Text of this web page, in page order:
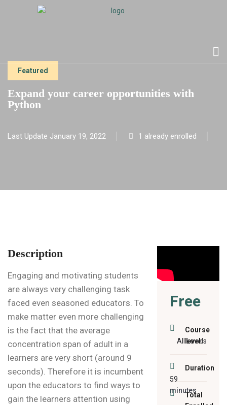
Featured
Expand your career opportunities with
Python
Last Update January 19, 2022 1 already enrolled
Description
Engaging and motivating students
are always very challenging task
faced even seasoned educators. To
make matter even more challenging
is the fact that the average
concentration span of adult in a
learners are very short (around 9
seconds). Therefore it is incumbent
upon the educators to find ways to
gain the learners attention using
Free
Course
level:
All Levels
Duration
59
minutes
Total